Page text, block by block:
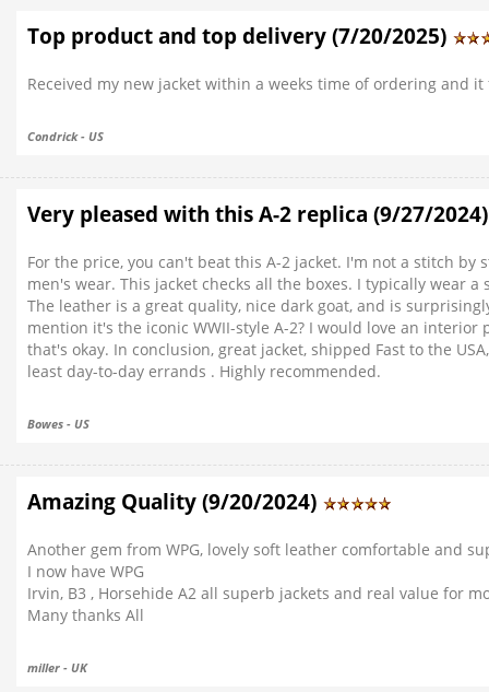
Top product and top delivery (7/20/2025)
Received my new jacket within a weeks time of ordering and
Condrick - US
Very pleased with this A-2 replica (9/27/
For the price, you can't beat this A-2 jacket. I'm not a stitch
men's wear. This jacket checks all the boxes. I typically wear
The leather is a great quality, nice dark goat, and is
mention it's the iconic WWII-style A-2? I would love an
that's okay. In conclusion, great jacket, shipped Fast to the
least day-to-day errands . Highly recommended.
Bowes - US
Amazing Quality (9/20/2024)
Another gem from WPG, lovely soft leather comfortable and
I now have WPG
Irvin, B3 , Horsehide A2 all superb jackets and real value for
Many thanks All
miller - UK